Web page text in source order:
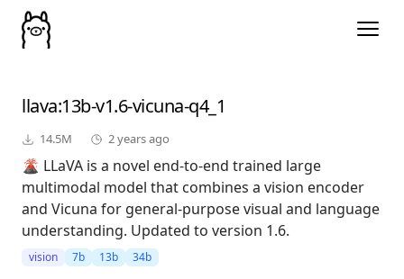
llava:13b-v1.6-vicuna-q4_1
14.5M 2 years ago
🌋 LLaVA is a novel end-to-end trained large
multimodal model that combines a vision encoder
and Vicuna for general-purpose visual and language
understanding. Updated to version 1.6.
vision 7b 13b 34b